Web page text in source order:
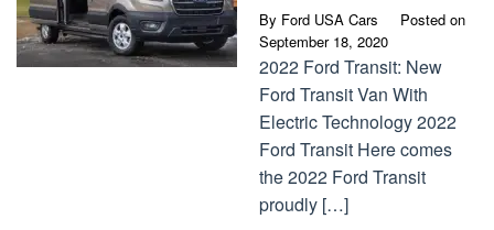
By Ford USA Cars
Posted on
September 18, 2020
2022 Ford Transit: New
Ford Transit Van With
Electric Technology 2022
Ford Transit Here comes
the 2022 Ford Transit
proudly […]